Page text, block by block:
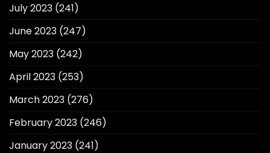
July 2023 (241)
June 2023 (247)
May 2023 (242)
April 2023 (253)
March 2023 (276)
February 2023 (246)
January 2023 (241)